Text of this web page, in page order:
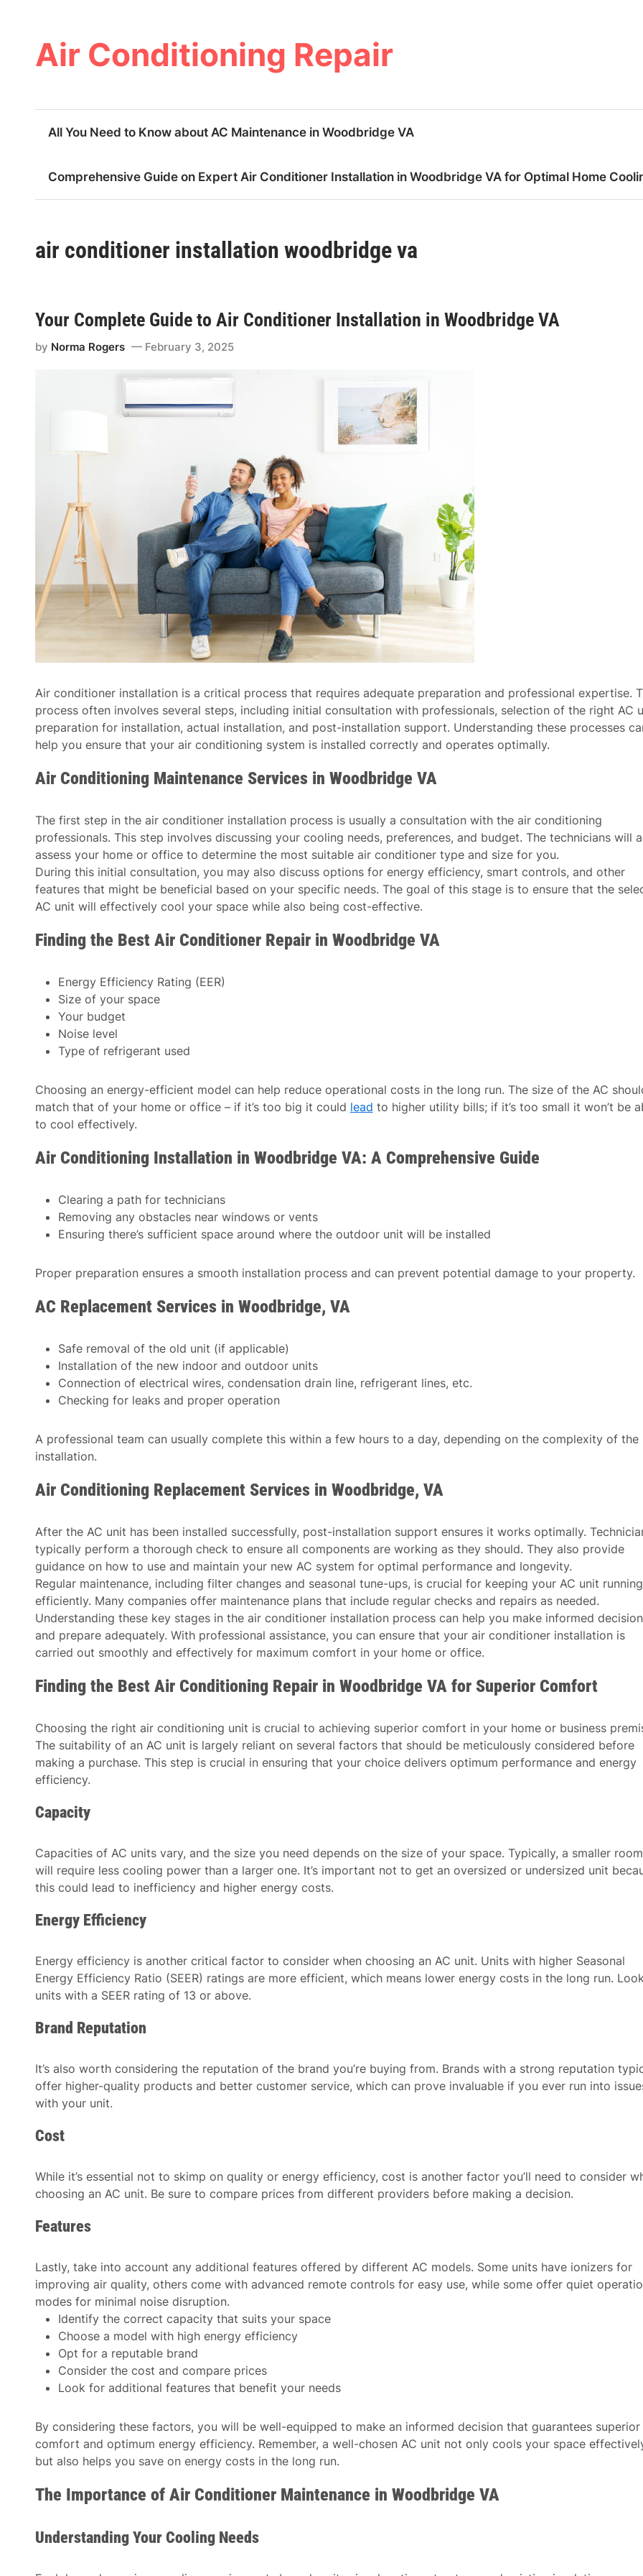
Air Conditioning Repair
All You Need to Know about AC Maintenance in Woodbridge VA
Comprehensive Guide on Expert Air Conditioner Installation in Woodbridge VA for Optimal Home
air conditioner installation woodbridge va
Your Complete Guide to Air Conditioner Installation in Woodbridge VA
by Norma Rogers February 3, 2025
Air conditioner installation is a critical process that requires adequate preparation and professional expertise.
process often involves several steps, including initial consultation with professionals, selection of the right AC
preparation for installation, actual installation, and post-installation support. Understanding these processes
help you ensure that your air conditioning system is installed correctly and operates optimally.
Air Conditioning Maintenance Services in Woodbridge VA
The first step in the air conditioner installation process is usually a consultation with the air conditioning
professionals. This step involves discussing your cooling needs, preferences, and budget. The technicians will
assess your home or office to determine the most suitable air conditioner type and size for you.
During this initial consultation, you may also discuss options for energy efficiency, smart controls, and other
features that might be beneficial based on your specific needs. The goal of this stage is to ensure that the
AC unit will effectively cool your space while also being cost-effective.
Finding the Best Air Conditioner Repair in Woodbridge VA
Energy Efficiency Rating (EER)
Size of your space
Your budget
Noise level
Type of refrigerant used
Choosing an energy-efficient model can help reduce operational costs in the long run. The size of the AC
match that of your home or office – if it’s too big it could lead to higher utility bills; if it’s too small it won’t be
to cool effectively.
Air Conditioning Installation in Woodbridge VA: A Comprehensive Guide
Clearing a path for technicians
Removing any obstacles near windows or vents
Ensuring there’s sufficient space around where the outdoor unit will be installed
Proper preparation ensures a smooth installation process and can prevent potential damage to your property.
AC Replacement Services in Woodbridge, VA
Safe removal of the old unit (if applicable)
Installation of the new indoor and outdoor units
Connection of electrical wires, condensation drain line, refrigerant lines, etc.
Checking for leaks and proper operation
A professional team can usually complete this within a few hours to a day, depending on the complexity of the
installation.
Air Conditioning Replacement Services in Woodbridge, VA
After the AC unit has been installed successfully, post-installation support ensures it works optimally.
typically perform a thorough check to ensure all components are working as they should. They also provide
guidance on how to use and maintain your new AC system for optimal performance and longevity.
Regular maintenance, including filter changes and seasonal tune-ups, is crucial for keeping your AC unit running
efficiently. Many companies offer maintenance plans that include regular checks and repairs as needed.
Understanding these key stages in the air conditioner installation process can help you make informed
and prepare adequately. With professional assistance, you can ensure that your air conditioner installation is
carried out smoothly and effectively for maximum comfort in your home or office.
Finding the Best Air Conditioning Repair in Woodbridge VA for Superior Comfort
Choosing the right air conditioning unit is crucial to achieving superior comfort in your home or business
The suitability of an AC unit is largely reliant on several factors that should be meticulously considered before
making a purchase. This step is crucial in ensuring that your choice delivers optimum performance and energy
efficiency.
Capacity
Capacities of AC units vary, and the size you need depends on the size of your space. Typically, a smaller room
will require less cooling power than a larger one. It’s important not to get an oversized or undersized unit
this could lead to inefficiency and higher energy costs.
Energy Efficiency
Energy efficiency is another critical factor to consider when choosing an AC unit. Units with higher Seasonal
Energy Efficiency Ratio (SEER) ratings are more efficient, which means lower energy costs in the long run.
units with a SEER rating of 13 or above.
Brand Reputation
It’s also worth considering the reputation of the brand you’re buying from. Brands with a strong reputation
offer higher-quality products and better customer service, which can prove invaluable if you ever run into
with your unit.
Cost
While it’s essential not to skimp on quality or energy efficiency, cost is another factor you’ll need to consider
choosing an AC unit. Be sure to compare prices from different providers before making a decision.
Features
Lastly, take into account any additional features offered by different AC models. Some units have ionizers for
improving air quality, others come with advanced remote controls for easy use, while some offer quiet
modes for minimal noise disruption.
Identify the correct capacity that suits your space
Choose a model with high energy efficiency
Opt for a reputable brand
Consider the cost and compare prices
Look for additional features that benefit your needs
By considering these factors, you will be well-equipped to make an informed decision that guarantees superior
comfort and optimum energy efficiency. Remember, a well-chosen AC unit not only cools your space
but also helps you save on energy costs in the long run.
The Importance of Air Conditioner Maintenance in Woodbridge VA
Understanding Your Cooling Needs